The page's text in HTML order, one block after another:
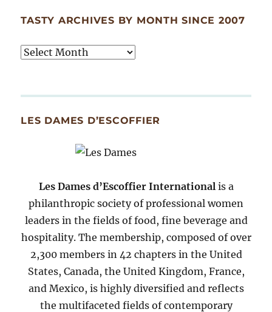
TASTY ARCHIVES BY MONTH SINCE 2007
Tasty
Since
LES DAMES D’ESCOFFIER
Les Dames d’Escoffier International is a
philanthropic society of professional women
leaders in the fields of food, fine beverage and
hospitality. The membership, composed of over
2,300 members in 42 chapters in the United
States, Canada, the United Kingdom, France,
and Mexico, is highly diversified and reflects
the multifaceted fields of contemporary